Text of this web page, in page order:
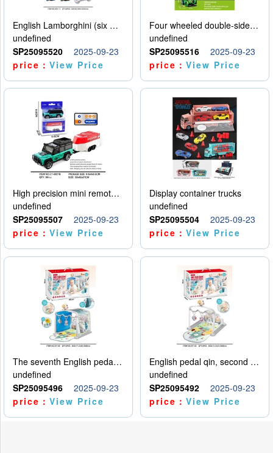
English Lamborghini (six wheel) single control
undefined
SP25095520
2025-09-23
price：View Price
Four wheeled double-sided car
undefined
SP25095516
2025-09-23
price：View Price
High precision mini remote control car with hanging
undefined
SP25095507
2025-09-23
price：View Price
Display container trucks
undefined
SP25095504
2025-09-23
price：View Price
The seventh English pedal qin
undefined
SP25095496
2025-09-23
price：View Price
English pedal qin, second model
undefined
SP25095492
2025-09-23
price：View Price